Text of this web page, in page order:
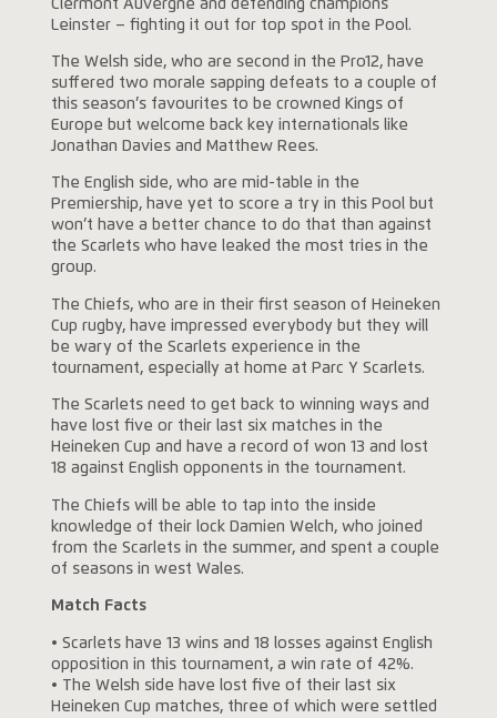
Clermont Auvergne and defending champions
Leinster – fighting it out for top spot in the Pool.
The Welsh side, who are second in the Pro12, have
suffered two morale sapping defeats to a couple of
this season’s favourites to be crowned Kings of
Europe but welcome back key internationals like
Jonathan Davies and Matthew Rees.
The English side, who are mid-table in the
Premiership, have yet to score a try in this Pool but
won’t have a better chance to do that than against
the Scarlets who have leaked the most tries in the
group.
The Chiefs, who are in their first season of Heineken
Cup rugby, have impressed everybody but they will
be wary of the Scarlets experience in the
tournament, especially at home at Parc Y Scarlets.
The Scarlets need to get back to winning ways and
have lost five or their last six matches in the
Heineken Cup and have a record of won 13 and lost
18 against English opponents in the tournament.
The Chiefs will be able to tap into the inside
knowledge of their lock Damien Welch, who joined
from the Scarlets in the summer, and spent a couple
of seasons in west Wales.
Match Facts
• Scarlets have 13 wins and 18 losses against English
opposition in this tournament, a win rate of 42%.
• The Welsh side have lost five of their last six
Heineken Cup matches, three of which were settled